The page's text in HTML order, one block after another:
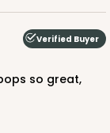
Verified Buyer